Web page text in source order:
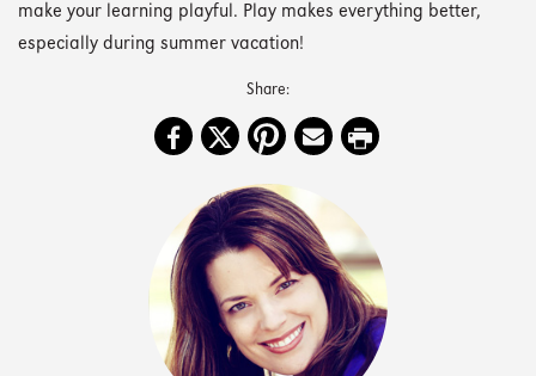
make your learning playful. Play makes everything better,
especially during summer vacation!